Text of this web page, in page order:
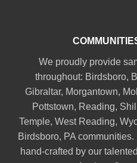
We proudly provide
throughout: Birdsboro,
Gibraltar, Morgantown,
Pottstown, Reading,
Temple, West Reading,
Birdsboro, PA
hand-crafted by our